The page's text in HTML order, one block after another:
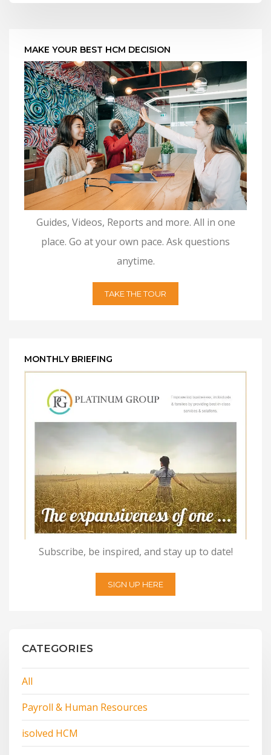
MAKE YOUR BEST HCM DECISION
Guides, Videos, Reports and more. All in one
place. Go at your own pace. Ask questions
anytime.
TAKE THE TOUR
MONTHLY BRIEFING
Subscribe, be inspired, and stay up to date!
SIGN UP HERE
CATEGORIES
All
Payroll & Human Resources
isolved HCM